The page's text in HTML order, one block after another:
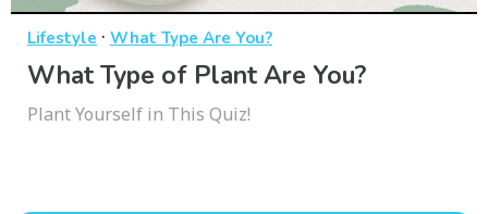
Lifestyle · What Type Are You?
What Type of Plant Are You?
Plant Yourself in This Quiz!